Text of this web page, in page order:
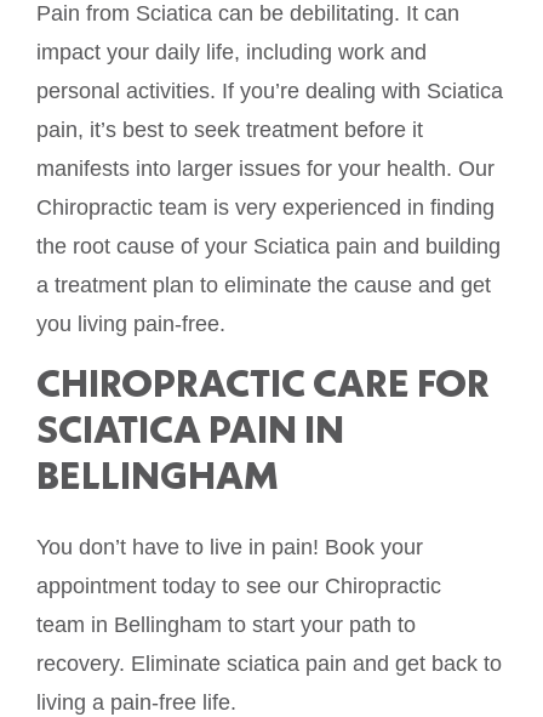
Pain from Sciatica can be debilitating. It can
impact your daily life, including work and
personal activities. If you’re dealing with Sciatica
pain, it’s best to seek treatment before it
manifests into larger issues for your health. Our
Chiropractic team is very experienced in finding
the root cause of your Sciatica pain and building
a treatment plan to eliminate the cause and get
you living pain-free.
CHIROPRACTIC CARE FOR
SCIATICA PAIN IN
BELLINGHAM
You don’t have to live in pain! Book your
appointment today to see our Chiropractic
team in Bellingham to start your path to
recovery. Eliminate sciatica pain and get back to
living a pain-free life.